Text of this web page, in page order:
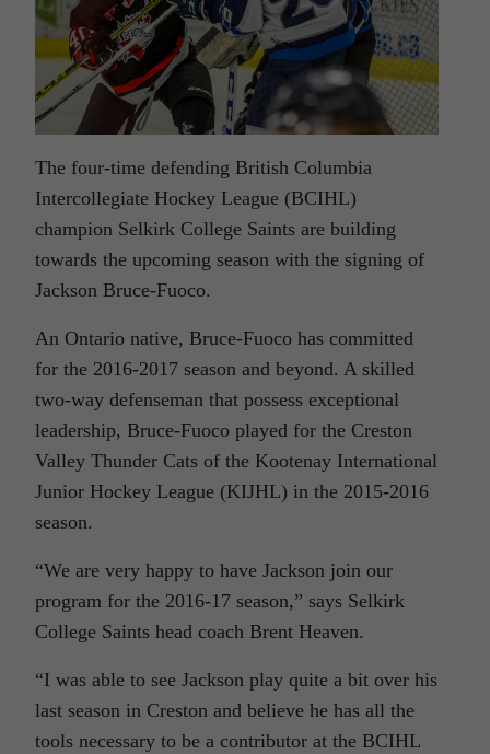
The four-time defending British Columbia
Intercollegiate Hockey League (BCIHL)
champion Selkirk College Saints are building
towards the upcoming season with the signing of
Jackson Bruce-Fuoco.
An Ontario native, Bruce-Fuoco has committed
for the 2016-2017 season and beyond. A skilled
two-way defenseman that possess exceptional
leadership, Bruce-Fuoco played for the Creston
Valley Thunder Cats of the Kootenay International
Junior Hockey League (KIJHL) in the 2015-2016
season.
“We are very happy to have Jackson join our
program for the 2016-17 season,” says Selkirk
College Saints head coach Brent Heaven.
“I was able to see Jackson play quite a bit over his
last season in Creston and believe he has all the
tools necessary to be a contributor at the BCIHL